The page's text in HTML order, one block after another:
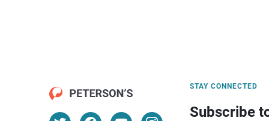
STAY CONNECTED
Subscribe